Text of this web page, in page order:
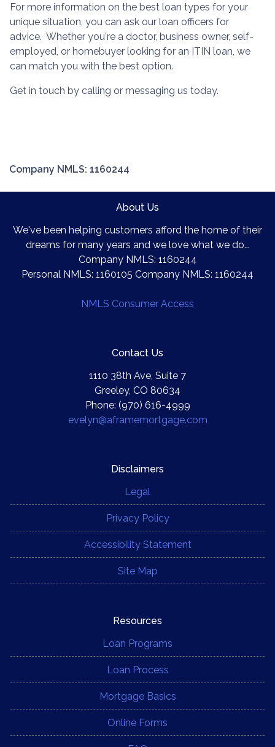
For more information on the best loan types for your
unique situation, you can ask our loan officers for
advice. Whether you're a doctor, business owner, self-
employed, or homebuyer looking for an ITIN loan, we
can match you with the best option.
Get in touch by calling or messaging us today.
Company NMLS: 1160244
About Us
We've been helping customers afford the home of their
dreams for many years and we love what we do...
Company NMLS: 1160244
Personal NMLS: 1160105 Company NMLS: 1160244
NMLS Consumer Access
Contact Us
1110 38th Ave, Suite 7
Greeley, CO 80634
Phone: (970) 616-4999
evelyn@aframemortgage.com
Disclaimers
Legal
Privacy Policy
Accessibility Statement
Site Map
Resources
Loan Programs
Loan Process
Mortgage Basics
Online Forms